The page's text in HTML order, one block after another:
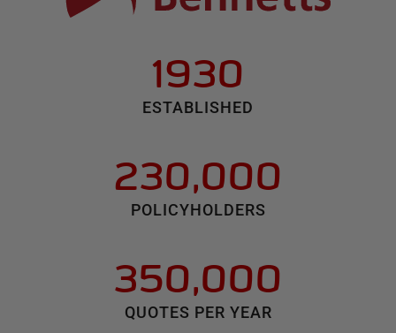
1930
ESTABLISHED
230,000
POLICYHOLDERS
350,000
QUOTES PER YEAR